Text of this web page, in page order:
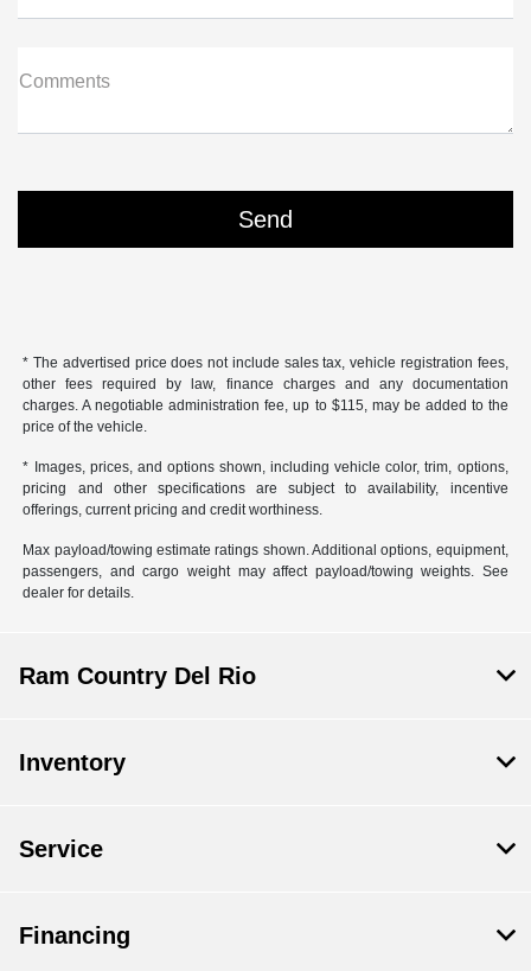
Comments
* The advertised price does not include sales tax, vehicle registration fees,
other fees required by law, finance charges and any documentation
charges. A negotiable administration fee, up to $115, may be added to the
price of the vehicle.
* Images, prices, and options shown, including vehicle color, trim, options,
pricing and other specifications are subject to availability, incentive
offerings, current pricing and credit worthiness.
Max payload/towing estimate ratings shown. Additional options, equipment,
passengers, and cargo weight may affect payload/towing weights. See
dealer for details.
Ram Country Del Rio
Inventory
Service
Financing